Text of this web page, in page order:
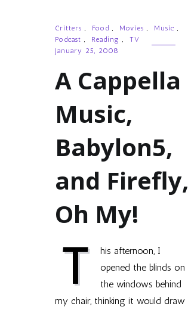
Critters , Food , Movies , Music ,
Podcast , Reading ,
TV
January 25, 2008
A Cappella
Music,
Babylon5,
and Firefly,
Oh My!
T
his afternoon, I
opened the blinds on
the windows behind
my chair, thinking it would draw